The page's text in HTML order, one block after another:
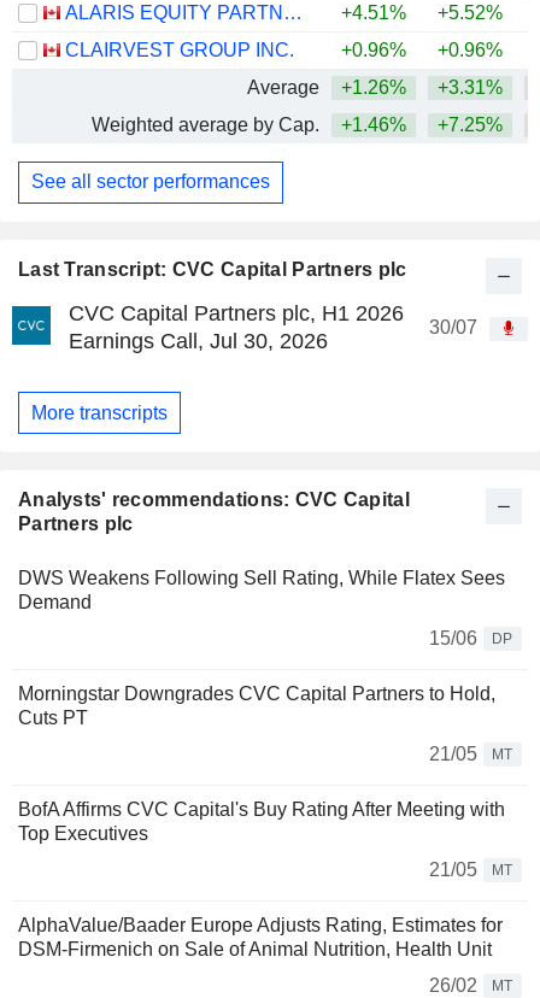
Last Transcript: CVC Capital Partners plc
CVC Capital Partners plc, H1 2026
Earnings Call, Jul 30, 2026
30/07
More transcripts
Analysts' recommendations: CVC Capital
Partners plc
DWS Weakens Following Sell Rating, While Flatex Sees
Demand
15/06
DP
Morningstar Downgrades CVC Capital Partners to Hold,
Cuts PT
21/05
MT
BofA Affirms CVC Capital's Buy Rating After Meeting with
Top Executives
21/05
MT
AlphaValue/Baader Europe Adjusts Rating, Estimates for
DSM-Firmenich on Sale of Animal Nutrition, Health Unit
26/02
MT
ALARIS EQUITY PARTNERS INCOME TRUST
+4.51% +5.52%
CLAIRVEST GROUP INC.
+0.96% +0.96%
Average
+1.26% +3.31%
Weighted average by Cap.
+1.46% +7.25%
See all sector performances